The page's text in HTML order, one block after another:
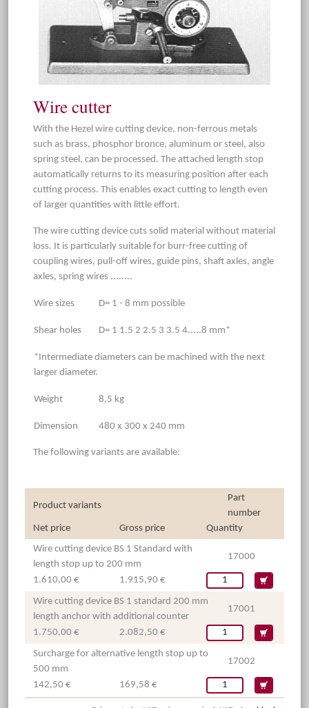
Wire cutter
With the Hezel wire cutting device, non-ferrous metals
such as brass, phosphor bronce, aluminum or steel, also
spring steel, can be processed. The attached length stop
automatically returns to its measuring position after each
cutting process. This enables exact cutting to length even
of larger quantities with little effort.
The wire cutting device cuts solid material without material
loss. It is particularly suitable for burr-free cutting of
coupling wires, pull-off wires, guide pins, shaft axles, angle
axles, spring wires ........
Wire sizes D= 1 - 8 mm possible
Shear holes D= 1 1.5 2 2.5 3 3.5 4.....8 mm*
*Intermediate diameters can be machined with the next
larger diameter.
Weight 8,5 kg
Dimension 480 x 300 x 240 mm
The following variants are available:
Product variants
Part
number
Net price
Gross price
Quantity
Wire cutting device BS 1 Standard with
length stop up to 200 mm
17000
1.610,00 € 1.915,90 €
Wire cutting device BS 1 standard 200 mm
length anchor with additional counter
17001
1.750,00 € 2.082,50 €
Surcharge for alternative length stop up to
500 mm
17002
142,50 € 169,58 €